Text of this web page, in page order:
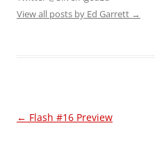
View all posts by Ed Garrett →
Post
← Flash #16 Preview